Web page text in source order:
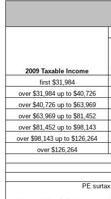
2009 Taxable Income
first $31,984
over $31,984 up to $40,726
over $40,726 up to $63,969
over $63,969 up to $81,452
over $81,452 up to $98,143
over $98,143 up to $126,264
over $126,264
PE